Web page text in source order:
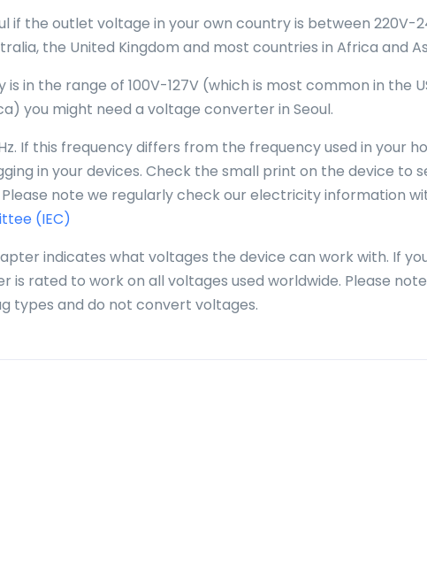
if the outlet voltage in your own country is between 220V-
the United Kingdom and most countries in Africa and
in the range of 100V-127V (which is most common in the
you might need a voltage converter in Seoul.
If this frequency differs from the frequency used in your
in your devices. Check the small print on the device to
note we regularly check our electricity information
(IEC)
indicates what voltages the device can work with. If
is rated to work on all voltages used worldwide. Please
types and do not convert voltages.